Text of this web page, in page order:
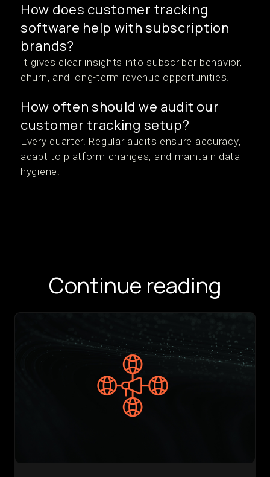
How does customer tracking
software help with subscription
brands?
It gives clear insights into subscriber behavior,
churn, and long-term revenue opportunities.
How often should we audit our
customer tracking setup?
Every quarter. Regular audits ensure accuracy,
adapt to platform changes, and maintain data
hygiene.
Continue reading